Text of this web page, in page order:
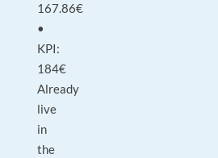
167.86€
•
KPI:
184€
Already
live
in
the